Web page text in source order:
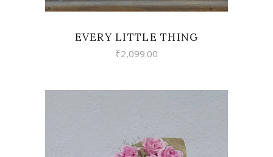
EVERY LITTLE THING
₹2,099.00